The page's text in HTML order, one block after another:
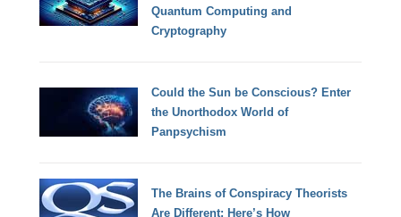
Quantum Computing and
Cryptography
Could the Sun be Conscious? Enter
the Unorthodox World of
Panpsychism
The Brains of Conspiracy Theorists
Are Different: Here’s How